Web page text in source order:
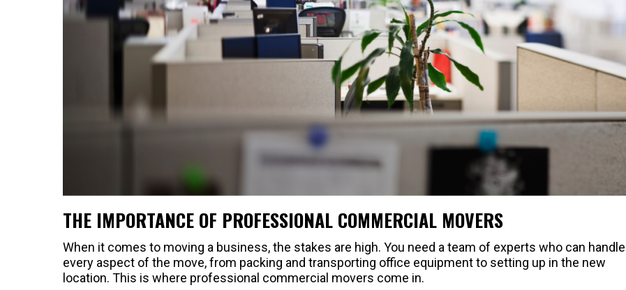
THE IMPORTANCE OF PROFESSIONAL COMMERCIAL MOVERS
When it comes to moving a business, the stakes are high. You need a team of experts who can handle
every aspect of the move, from packing and transporting office equipment to setting up in the new
location. This is where professional commercial movers come in.